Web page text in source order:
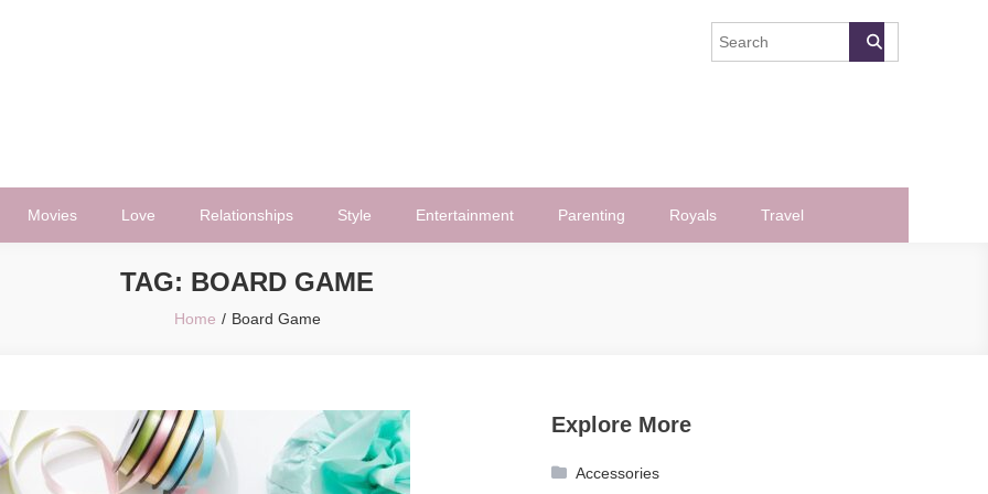
Movies Love Relationships Style Entertainment Parenting Royals Travel
TAG: BOARD GAME
Home Board Game
Explore More
Accessories